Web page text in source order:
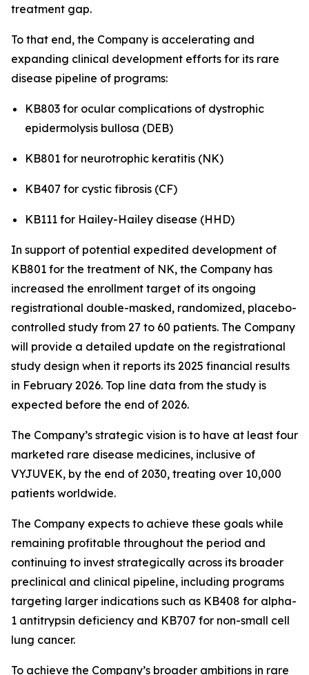
treatment gap.
To that end, the Company is accelerating and
expanding clinical development efforts for its rare
disease pipeline of programs:
KB803 for ocular complications of dystrophic
epidermolysis bullosa (DEB)
KB801 for neurotrophic keratitis (NK)
KB407 for cystic fibrosis (CF)
KB111 for Hailey-Hailey disease (HHD)
In support of potential expedited development of
KB801 for the treatment of NK, the Company has
increased the enrollment target of its ongoing
registrational double-masked, randomized, placebo-
controlled study from 27 to 60 patients. The Company
will provide a detailed update on the registrational
study design when it reports its 2025 financial results
in February 2026. Top line data from the study is
expected before the end of 2026.
The Company’s strategic vision is to have at least four
marketed rare disease medicines, inclusive of
VYJUVEK, by the end of 2030, treating over 10,000
patients worldwide.
The Company expects to achieve these goals while
remaining profitable throughout the period and
continuing to invest strategically across its broader
preclinical and clinical pipeline, including programs
targeting larger indications such as KB408 for alpha-
1 antitrypsin deficiency and KB707 for non-small cell
lung cancer.
To achieve the Company’s broader ambitions in rare